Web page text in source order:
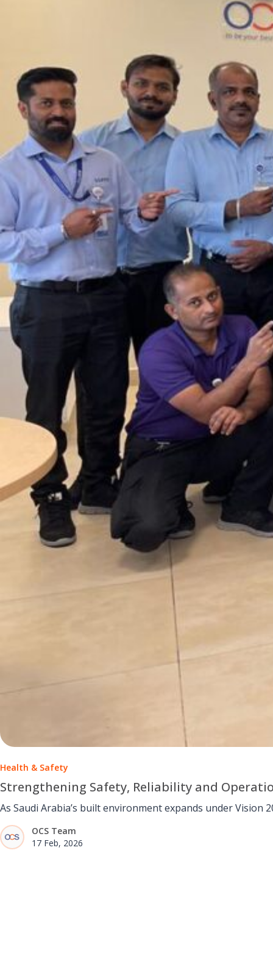
Health & Safety
Strengthening Safety, Reliability and
As Saudi Arabia’s built environment expands under
OCS Team
17 Feb, 2026